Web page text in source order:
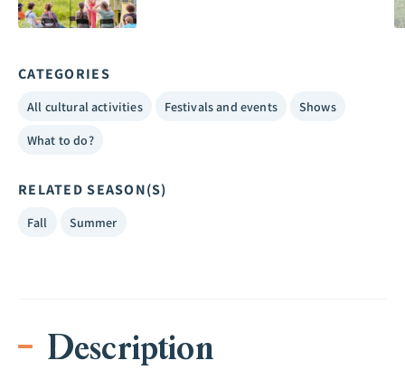
CATEGORIES
All cultural activities Festivals and events Shows
What to do?
RELATED SEASON(S)
Fall Summer
Description